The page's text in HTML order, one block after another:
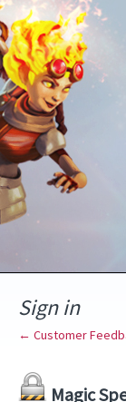
Sign in
← Customer
Magic